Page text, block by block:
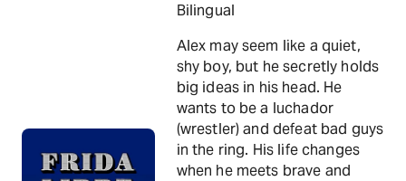
Bilingual
Alex may seem like a quiet,
shy boy, but he secretly holds
big ideas in his head. He
wants to be a luchador
(wrestler) and defeat bad guys
in the ring. His life changes
when he meets brave and